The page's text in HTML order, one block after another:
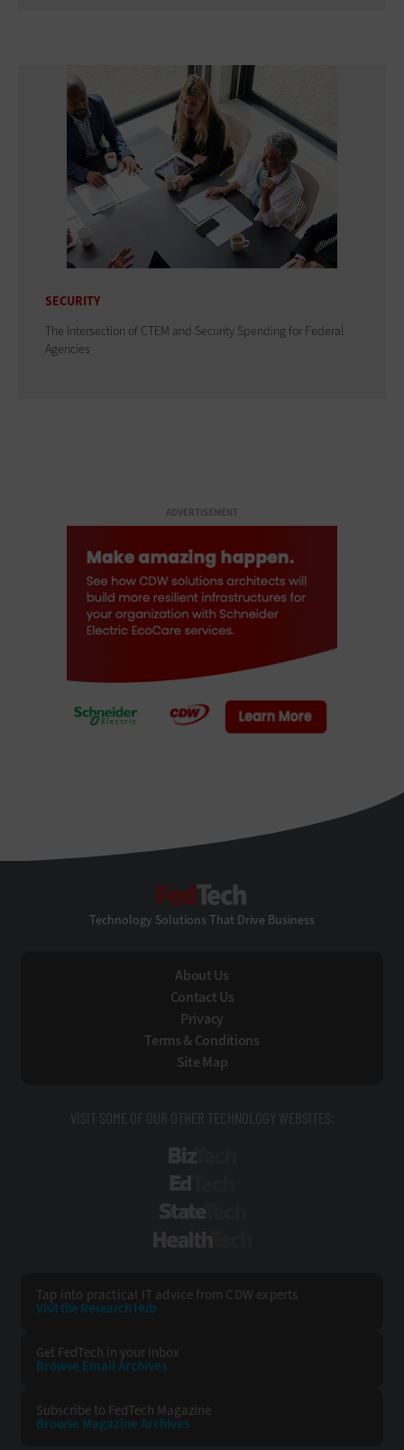
SECURITY
The Intersection of CTEM and Security Spending for Federal
Agencies
ADVERTISEMENT
Technology Solutions That Drive Business
About Us
Contact Us
Privacy
Terms & Conditions
Site Map
VISIT SOME OF OUR OTHER TECHNOLOGY WEBSITES:
Tap into practical IT advice from CDW experts
Visit the Research Hub
Get FedTech in your Inbox
Browse Email Archives
Subscribe to FedTech Magazine
Browse Magazine Archives